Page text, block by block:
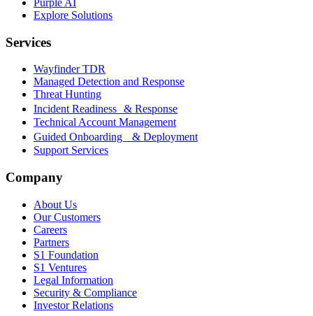
Purple AI
Explore Solutions
Services
Wayfinder TDR
Managed Detection and Response
Threat Hunting
Incident Readiness & Response
Technical Account Management
Guided Onboarding & Deployment
Support Services
Company
About Us
Our Customers
Careers
Partners
S1 Foundation
S1 Ventures
Legal Information
Security & Compliance
Investor Relations